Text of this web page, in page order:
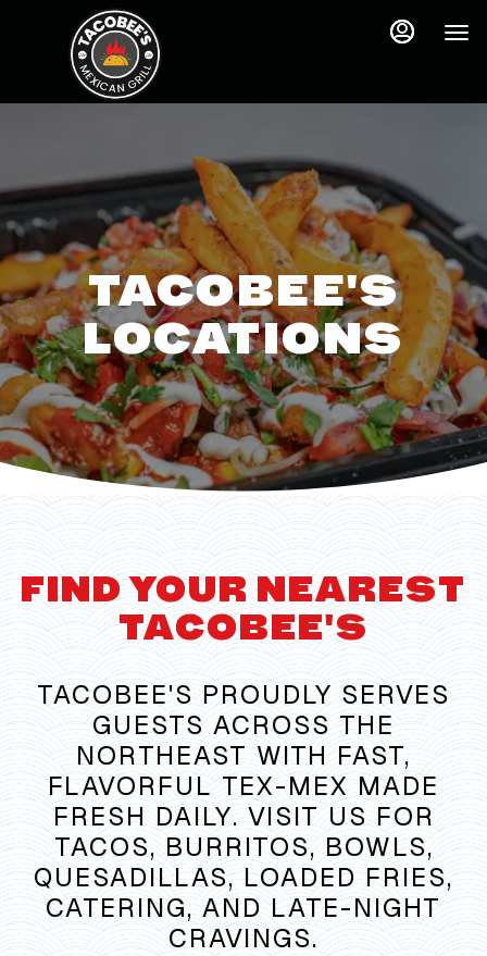
Accessibility
Assistance
TACOBEE'S
LOCATIONS
FIND YOUR NEAREST
TACOBEE'S
TACOBEE'S PROUDLY SERVES
GUESTS ACROSS THE
NORTHEAST WITH FAST,
FLAVORFUL TEX-MEX MADE
FRESH DAILY. VISIT US FOR
TACOS, BURRITOS, BOWLS,
QUESADILLAS, LOADED FRIES,
CATERING, AND LATE-NIGHT
CRAVINGS.